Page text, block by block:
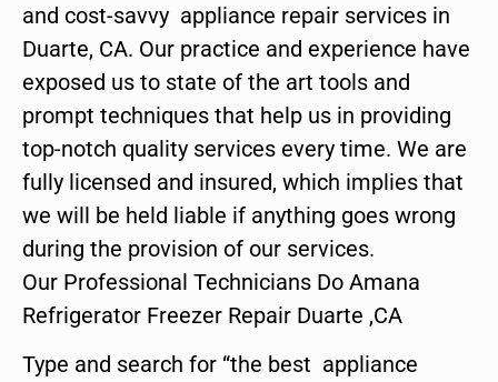
and cost-savvy appliance repair services in
Duarte, CA. Our practice and experience have
exposed us to state of the art tools and
prompt techniques that help us in providing
top-notch quality services every time. We are
fully licensed and insured, which implies that
we will be held liable if anything goes wrong
during the provision of our services.
Our Professional Technicians Do Amana
Refrigerator Freezer Repair Duarte ,CA
Type and search for “the best appliance